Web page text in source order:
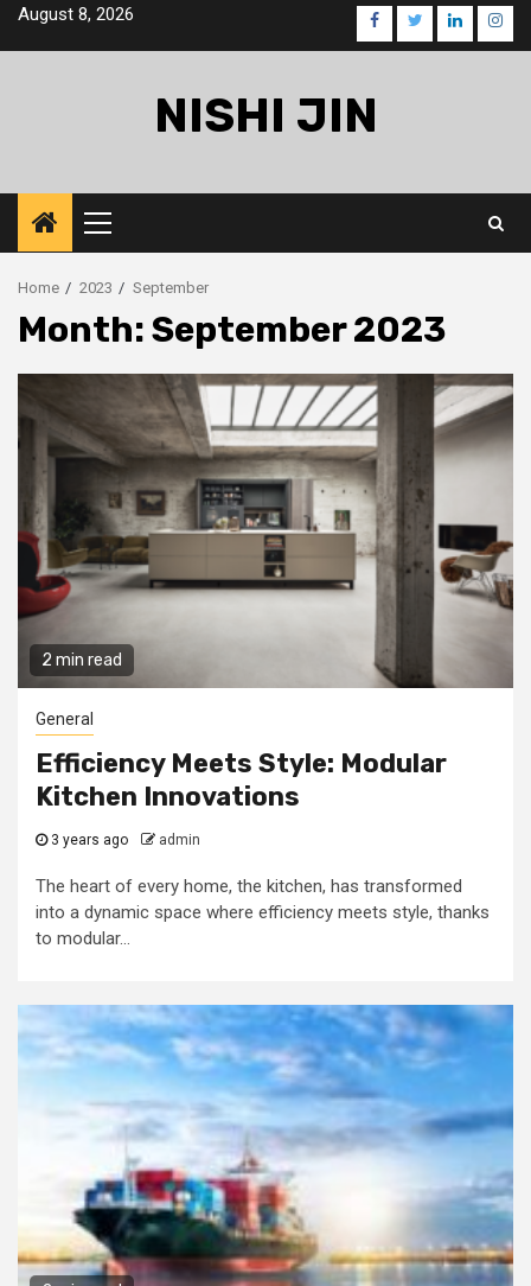
SkipAugust 8, 2026 facebooktwitterlinkedin
NISHI JIN
Primary
Menu
Home 2023 September
Month:September 2023
2 min read
General
Efficiency Meets Style: Modular
Kitchen Innovations
3 years ago admin
The heart of every home, the kitchen, has transformed
into a dynamic space where efficiency meets style, thanks
to modular...